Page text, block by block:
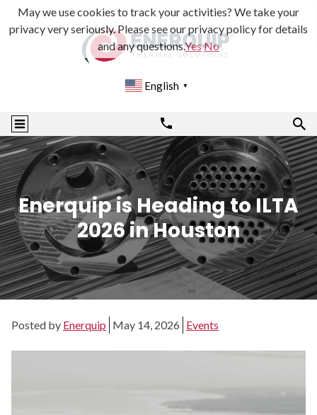
English ▼
Enerquip is Heading to ILTA
2026 in Houston
Posted by Enerquip May 14, 2026 Events
May we use cookies to track your activities? We take your
privacy very seriously. Please see our privacy policy for details
and any questions.YesNo